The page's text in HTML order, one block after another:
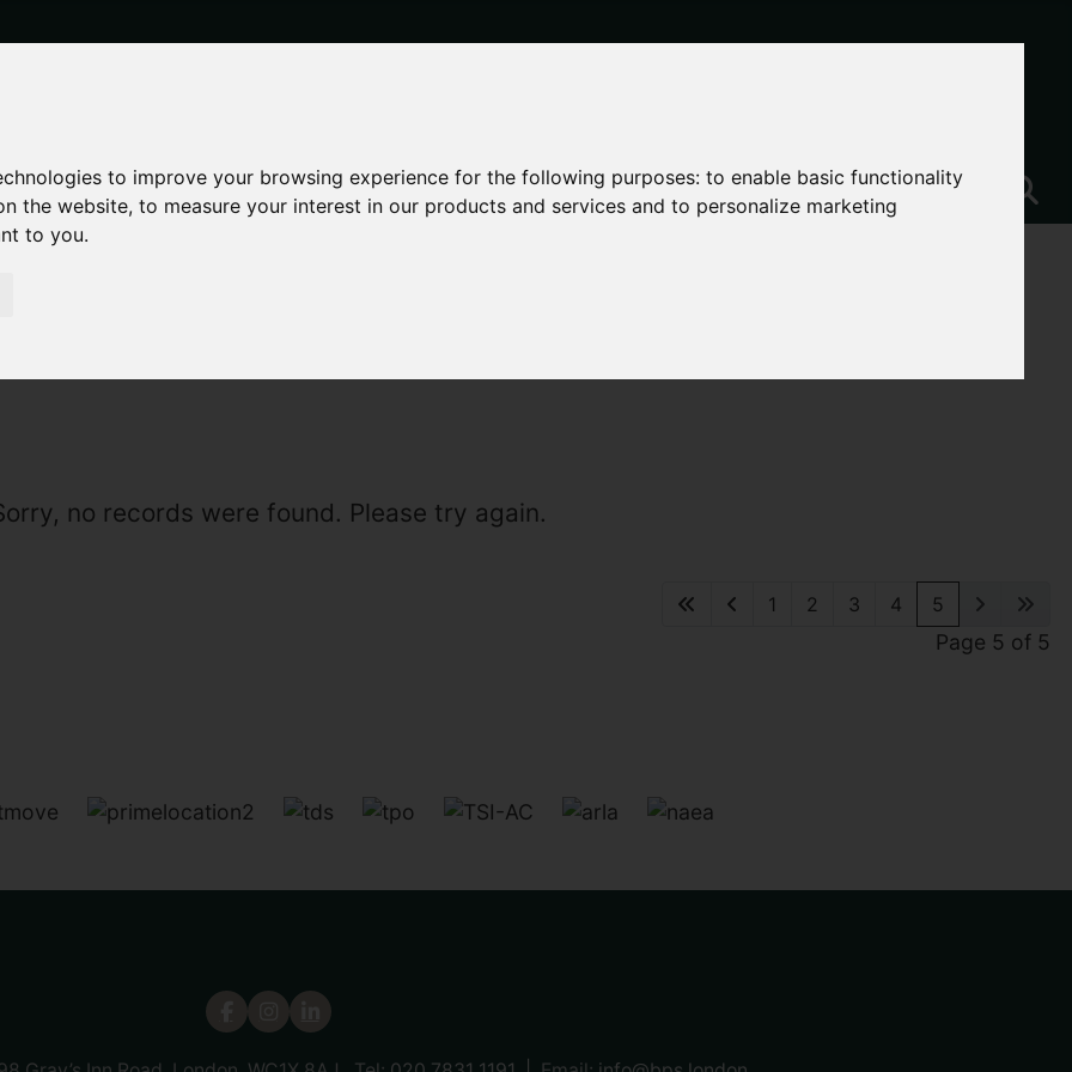
to improve your browsing experience for the following purposes:to enable basic functionality
the website,to measure your interest in our products and services and to personalize marketing
to you.
no records were found. Please try again.
1 2 3 4 5
Page 5 of 5